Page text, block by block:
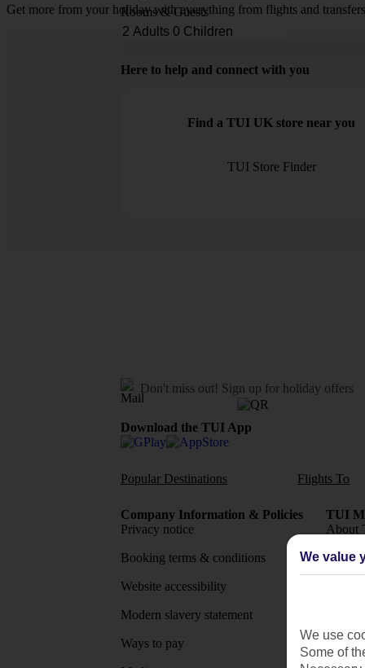
Rooms & Guests
Get more from your holiday with everything from flights and
Here to help and connect with you
Find a TUI UK store near you
TUI Store Finder
Don't miss out! Sign up for holiday offers
Download the TUI App
Popular Destinations Flights To
Company Information & Policies
Privacy notice
Booking terms & conditions
Website accessibility
Modern slavery statement
Ways to pay
TUI
About
MyTUI
We value
We use
Some of